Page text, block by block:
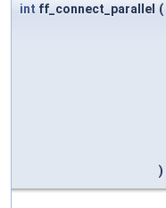
int ff_connect_parallel (
)